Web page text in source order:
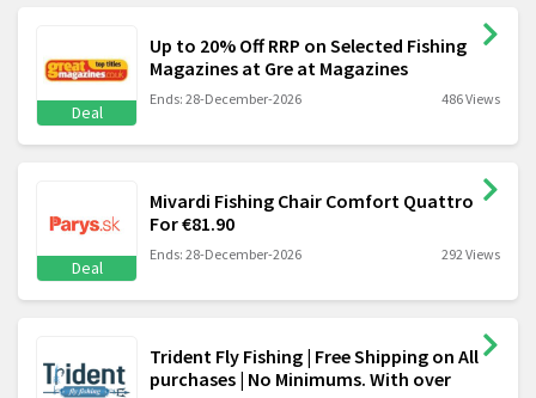
Deal
Up to 20% Off RRP on Selected Fishing
Magazines at Gre at Magazines
Ends: 28-December-2026 486 Views
Deal
Mivardi Fishing Chair Comfort Quattro
For €81.90
Ends: 28-December-2026 292 Views
Trident Fly Fishing | Free Shipping on All
purchases | No Minimums. With over